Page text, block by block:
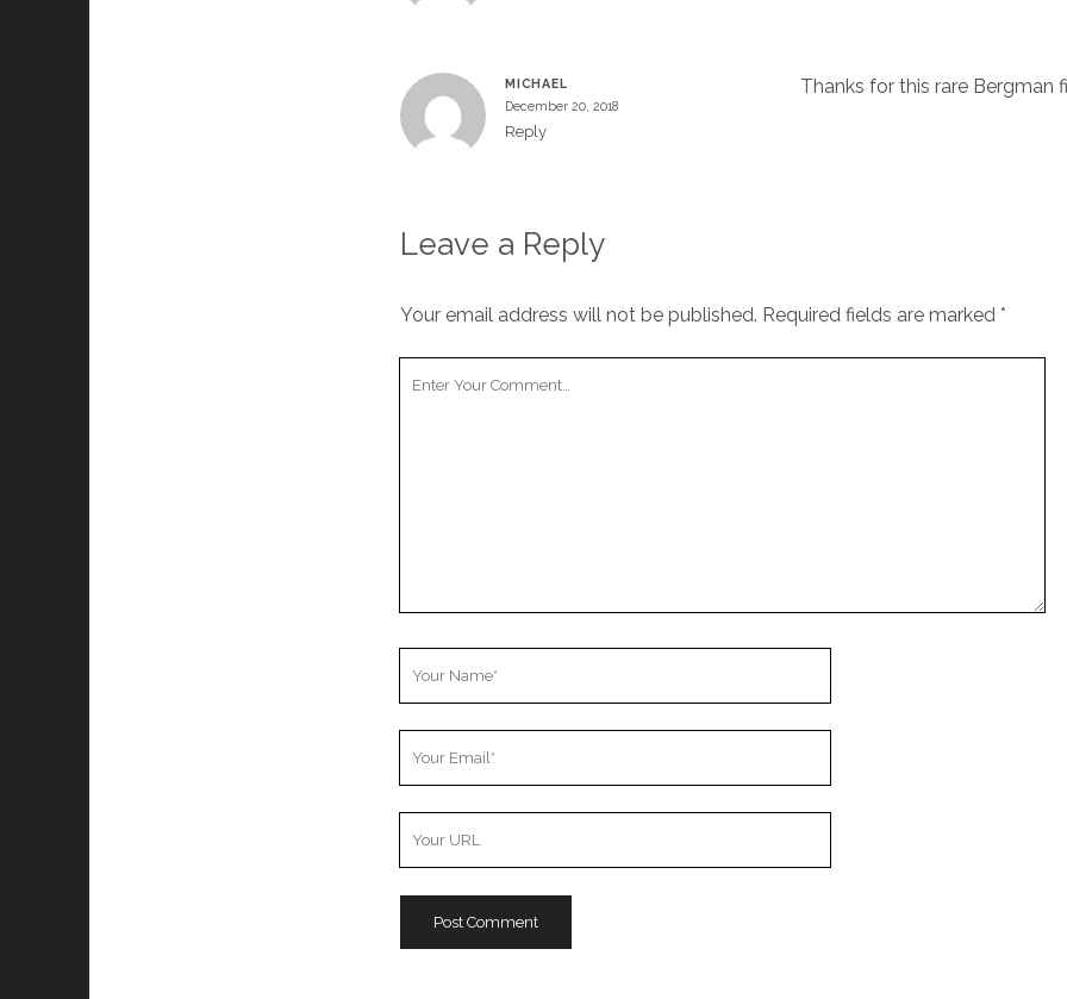
MICHAEL
December 20, 2018
Reply
Thanks for this rare Bergman
Leave a Reply
Your email address will not be published. Required fields are marked *